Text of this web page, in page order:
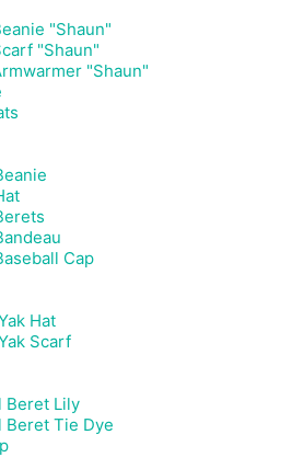
"Shaun"
"Shaun"
"Shaun"
Cap
Hat
Scarf
Beret Lily
Beret Tie Dye